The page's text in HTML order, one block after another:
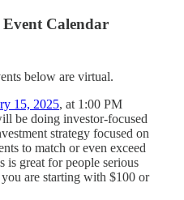
Calendar
below are virtual.
15, 2025, at 1:00 PM
be doing investor-focused
strategy focused on
to match or even exceed
is great for people serious
are starting with $100 or